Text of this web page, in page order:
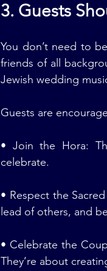
3. Guests
You don’t need to
friends of all
Jewish wedding
Guests are
• Join the Hora:
celebrate.
• Respect the
lead of others, and
• Celebrate the
They’re about